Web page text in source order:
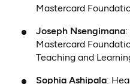
Mastercard
Joseph Nsengimana:
Mastercard
Teaching and
Sophia Ashipala: